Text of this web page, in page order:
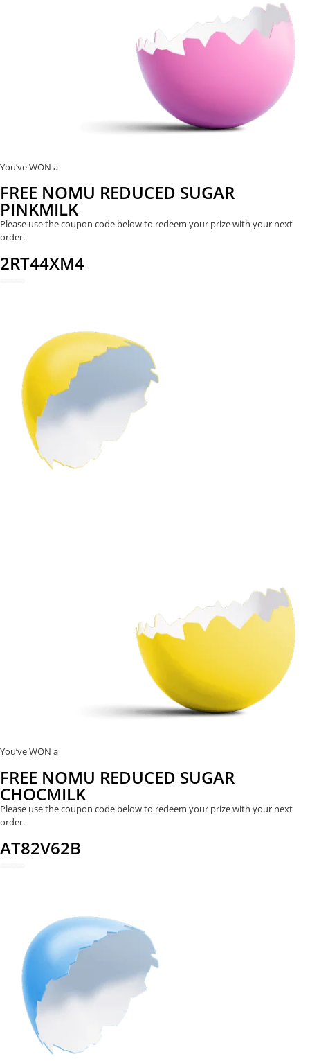
You’ve WON a
FREE NOMU REDUCED SUGAR
PINKMILK
Please use the coupon code below to redeem your prize with your next
order.
2RT44XM4
You’ve WON a
FREE NOMU REDUCED SUGAR
CHOCMILK
Please use the coupon code below to redeem your prize with your next
order.
AT82V62B